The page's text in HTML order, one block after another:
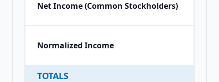
Net Income (Common Stockholders)
Normalized Income
TOTALS